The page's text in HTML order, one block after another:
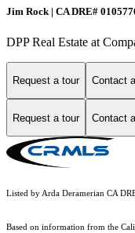
Jim Rock | CA DRE#
DPP Real Estate at
Request a tour Contact
Request a tour Contact
Listed by Arda Deramerian CA
Based on information from the